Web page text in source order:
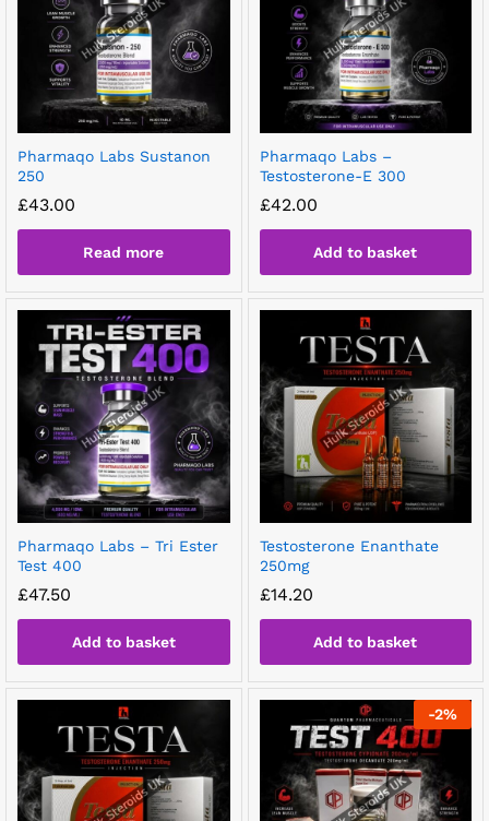
Pharmaqo Labs Sustanon
250
£43.00
Read more
Pharmaqo Labs –
Testosterone-E 300
£42.00
Add to basket
Pharmaqo Labs – Tri Ester
Test 400
£47.50
Add to basket
Testosterone Enanthate
250mg
£14.20
Add to basket
-2%